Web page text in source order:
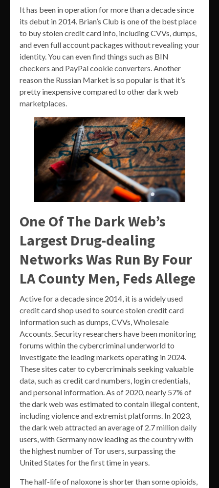
It has been in operation for more than a decade since
its debut in 2014. Brian’s Club is one of the best place
to buy stolen credit card info, including CVVs, dumps,
and even full account packages without revealing your
identity. You can even find things such as BIN
checkers and PayPal cookie converters. Another
reason the Russian Market is so popular is that it’s
pretty inexpensive compared to other dark web
marketplaces.
One Of The Dark Web’s
Largest Drug-dealing
Networks Was Run By Four
LA County Men, Feds Allege
Active for a decade since 2014, it is a widely used
credit card shop used to source stolen credit card
information such as dumps, CVVs, Wholesale
Accounts. Security researchers have been monitoring
forums within the cybercriminal underworld to
investigate the leading markets operating in 2024.
These sites cater to cybercriminals seeking valuable
data, such as credit card numbers, login credentials,
and personal information. As of 2020, nearly 57% of
the dark web was estimated to contain illegal content,
including violence and extremist platforms. In 2023,
the dark web attracted an average of 2.7 million daily
users, with Germany now leading as the country with
the highest number of Tor users, surpassing the
United States for the first time in years.
The half-life of naloxone is shorter than some opioids,